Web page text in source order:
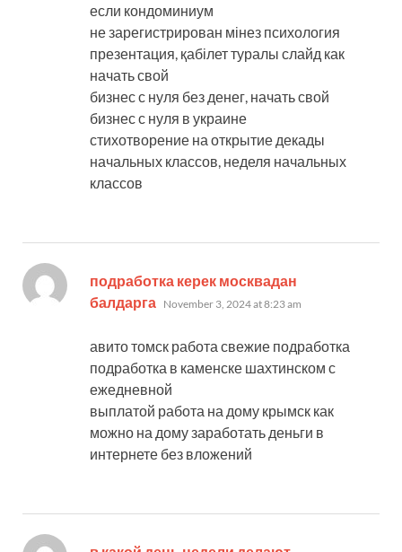
если кондоминиум
не зарегистрирован мінез психология
презентация, қабілет туралы слайд как
начать свой
бизнес с нуля без денег, начать свой
бизнес с нуля в украине
стихотворение на открытие декады
начальных классов, неделя начальных
классов
подработка керек москвадан
балдарга says:
November 3, 2024 at 8:23 am
авито томск работа свежие подработка
подработка в каменске шахтинском с
ежедневной
выплатой работа на дому крымск как
можно на дому заработать деньги в
интернете без вложений